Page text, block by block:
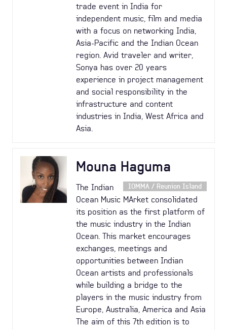
trade event in India for
independent music, film and media
with a focus on networking India,
Asia-Pacific and the Indian Ocean
region. Avid traveler and writer,
Sonya has over 20 years
experience in project management
and social responsibility in the
infrastructure and content
industries in India, West Africa and
Asia.
Mouna Haguma
IOMMA / Reunion Island
The Indian
Ocean Music MArket consolidated
its position as the first platform of
the music industry in the Indian
Ocean. This market encourages
exchanges, meetings and
opportunities between Indian
Ocean artists and professionals
while building a bridge to the
players in the music industry from
Europe, Australia, America and Asia
The aim of this 7th edition is to